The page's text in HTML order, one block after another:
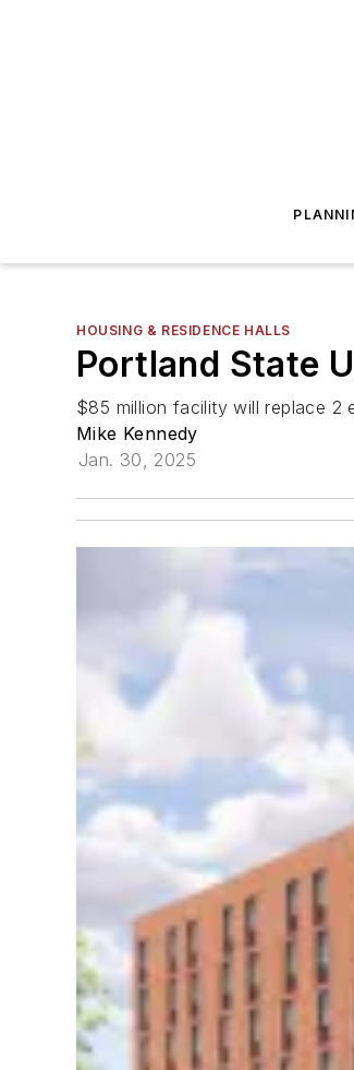
HOUSING & RESIDENCE HALLS
Portland State
$85 million facility will replace 2
Mike Kennedy
Jan. 30, 2025